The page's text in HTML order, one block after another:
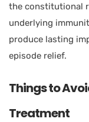
the constitutional
underlying
produce lasting
episode relief.
Things to
Treatment